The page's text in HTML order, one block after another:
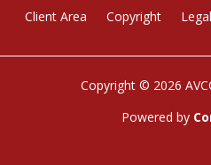
Client Area Copyright
Copyright © 2026
Powered by